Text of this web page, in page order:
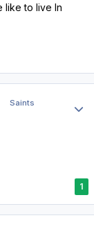
like to live In
Saints
1